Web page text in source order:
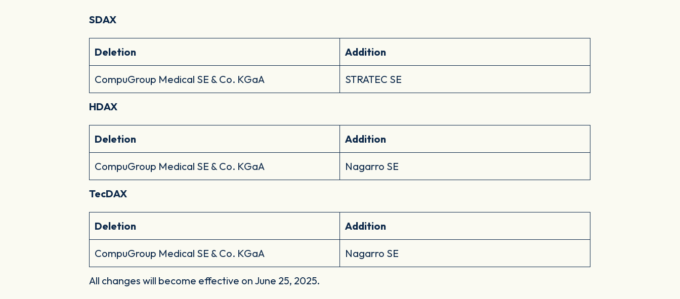
SDAX
Deletion Addition
CompuGroup Medical SE & Co. KGaA STRATEC SE
HDAX
Deletion Addition
CompuGroup Medical SE & Co. KGaA Nagarro SE
TecDAX
Deletion Addition
CompuGroup Medical SE & Co. KGaA Nagarro SE
All changes will become effective on June 25, 2025.